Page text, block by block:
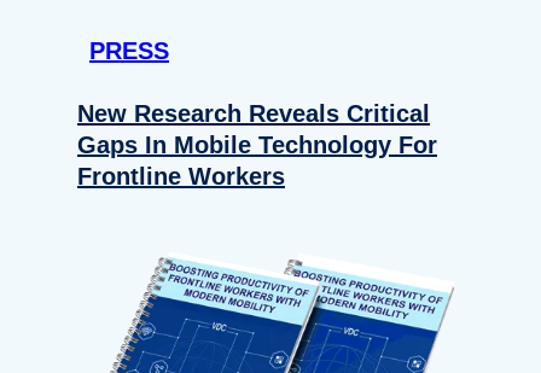
PRESS
New Research Reveals Critical
Gaps In Mobile Technology For
Frontline Workers